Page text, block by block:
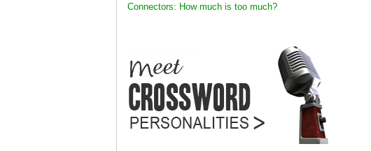
Connectors: How much is too much?